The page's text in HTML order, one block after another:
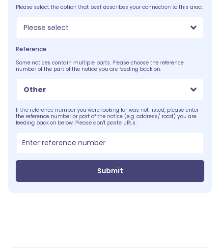
Please select the option that best describes your connection to this area.
Please select
Reference
Some notices contain multiple parts. Please choose the reference
number of the part of the notice you are feeding back on.
Other
If the reference number you were looking for was not listed, please enter
the reference number or part of the notice (e.g. address/ road) you are
feeding back on below. Please don't paste URLs:
Submit